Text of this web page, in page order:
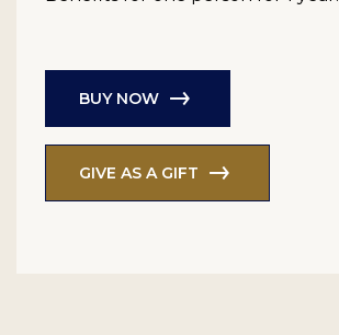
BUY NOW
GIVE AS A GIFT